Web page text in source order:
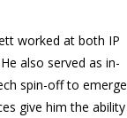
worked at both IP
also served as in-
spin-off to emerge
give him the ability